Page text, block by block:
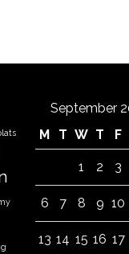
September
M
T W T F
1 2 3
6 7 8 9 10
13 14 15 16 17